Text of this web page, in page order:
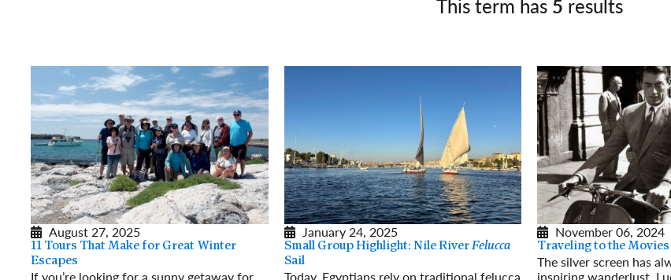
Germany
Hungary
This term has 5 results
August 27, 2025
11 Tours That Make for Great Winter
Escapes
January 24, 2025
Small Group Highlight: Nile RiverFelucca
Sail
November 06, 2024
Traveling to the Movies
The silver screen has